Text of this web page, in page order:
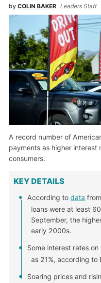
by COLIN BAKER Leaders Staff
A record number of
payments as higher interest
consumers.
KEY DETAILS
According todata
loans were at least
September, the
early 2000s.
Some interest rates
as 21%, according to
Soaring prices and